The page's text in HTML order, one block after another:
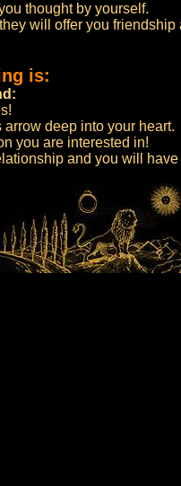
thought by yourself.
will offer you friendship
is:
deep into your heart.
you are interested in!
and you will